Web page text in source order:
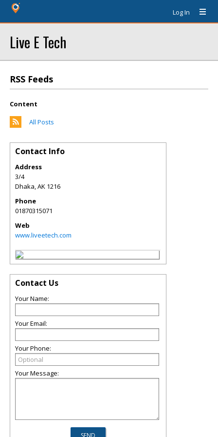
Log In
Live E Tech
RSS Feeds
Content
All Posts
Contact Info
Address
3/4
Dhaka,AK 1216
Phone
01870315071
Web
www.liveetech.com
Contact Us
Your Name:
Your Email:
Your Phone:
Your Message: